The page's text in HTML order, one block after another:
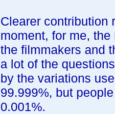
Clearer contribution
moment, for me,
the filmmakers and
a lot of the
by the variations
99.999%, but
0.001%.